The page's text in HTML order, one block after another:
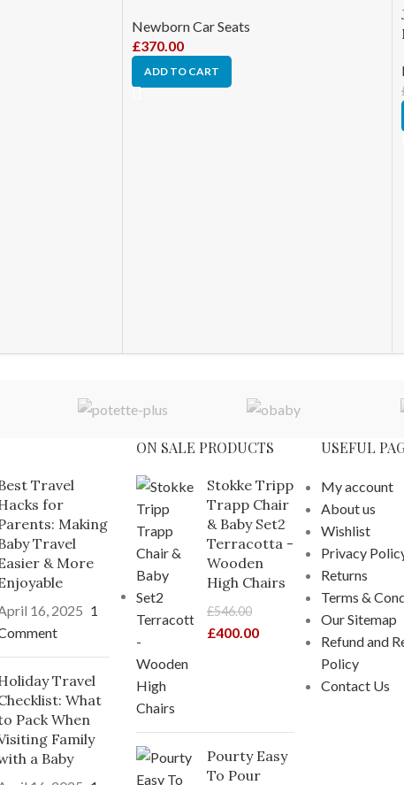
Newborn Car Seats
£370.00
ADD TO CART
Travel
for
Making
Travel
& More
16, 2025 1
Travel
What
Pack When
Family
a Baby
ON SALE PRODUCTS
Stokke Tripp
Trapp Chair
& Baby Set2
Terracotta -
Wooden
High Chairs
£546.00
£400.00
Pourty Easy
To Pour
USEFUL
My account
About us
Wishlist
Privacy
Returns
Terms &
Our Sitemap
Refund and
Policy
Contact Us